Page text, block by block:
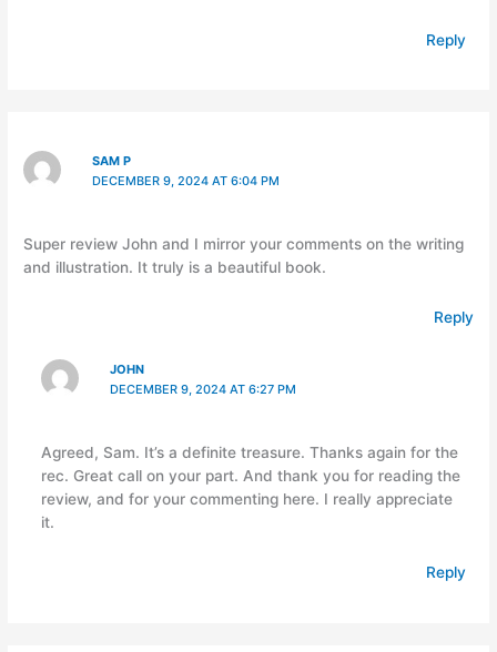
Reply
SAM P
DECEMBER 9, 2024 AT 6:04 PM
Super review John and I mirror your comments on the writing
and illustration. It truly is a beautiful book.
Reply
JOHN
DECEMBER 9, 2024 AT 6:27 PM
Agreed, Sam. It’s a definite treasure. Thanks again for the
rec. Great call on your part. And thank you for reading the
review, and for your commenting here. I really appreciate
it.
Reply